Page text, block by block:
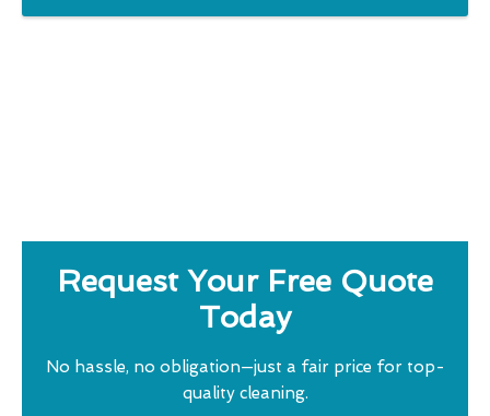
Request Your Free Quote
Today
No hassle, no obligation—just a fair price for top-
quality cleaning.